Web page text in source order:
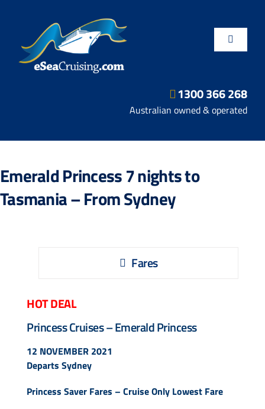
Toggle
UKRailHolidays.com.au
1300 366 268
Australian owned & operated
Emerald Princess 7 nights to
Tasmania – From Sydney
Fares
HOT DEAL
Princess Cruises – Emerald Princess
12 NOVEMBER 2021
Departs Sydney
Princess Saver Fares – Cruise Only Lowest Fare